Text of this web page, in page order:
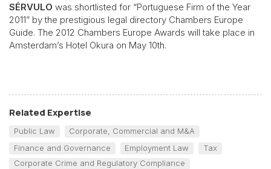
SÉRVULO was shortlisted for “Portuguese Firm of the Year
2011” by the prestigious legal directory Chambers Europe
Guide. The 2012 Chambers Europe Awards will take place in
Amsterdam’s Hotel Okura on May 10th.
Related Expertise
Public Law
Corporate, Commercial and M&A
Finance and Governance
Employment Law
Tax
Corporate Crime and Regulatory Compliance